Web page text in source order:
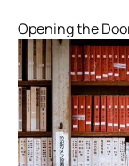
Opening the